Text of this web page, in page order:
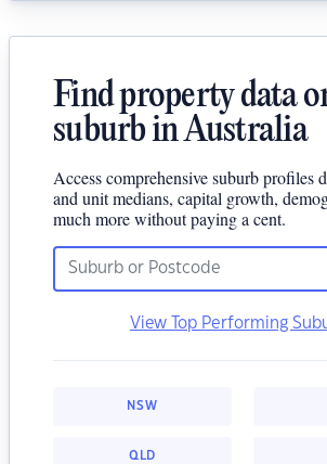
Find property data
suburb in Australia
Access comprehensive suburb profiles
and unit medians, capital growth,
much more without paying a cent.
View Top Performing
NSW
QLD